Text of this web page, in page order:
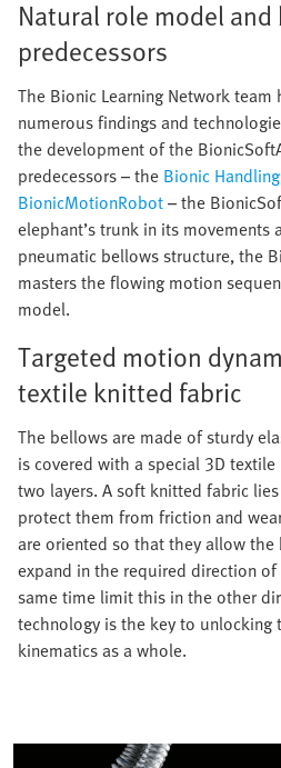
Natural role model
predecessors
The Bionic Learning Network team
numerous findings and
the development of the
predecessors – the Bionic
BionicMotionRobot– the
elephant’s trunk in its
pneumatic bellows structure, the
masters the flowing motion
model.
Targeted motion
textile knitted fabric
The bellows are made of sturdy
is covered with a special 3D
two layers. A soft knitted fabric
protect them from friction and
are oriented so that they allow
expand in the required direction
same time limit this in the other
technology is the key to
kinematics as a whole.